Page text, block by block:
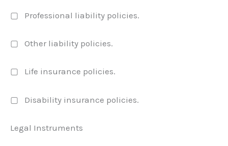
▢ Professional liability policies.
▢ Other liability policies.
▢ Life insurance policies.
▢ Disability insurance policies.
Legal Instruments